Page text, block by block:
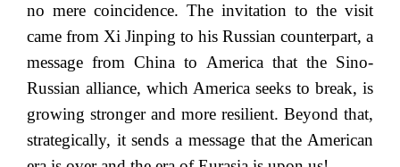
no mere coincidence. The invitation to the visit
came from Xi Jinping to his Russian counterpart, a
message from China to America that the Sino-
Russian alliance, which America seeks to break, is
growing stronger and more resilient. Beyond that,
strategically, it sends a message that the American